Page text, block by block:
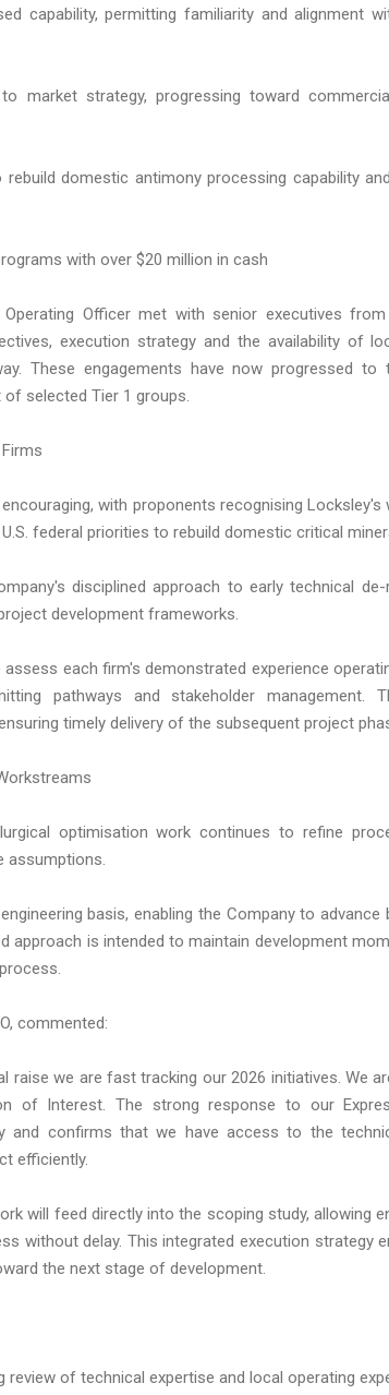
capability, permitting familiarity and alignment
market strategy, progressing toward
domestic antimony processing capability
with over $20 million in cash
Officer met with senior executives from
execution strategy and the availability of
These engagements have now progressed
selected Tier 1 groups.
with proponents recognising
federal priorities to rebuild domestic critical
disciplined approach to early technical
development frameworks.
each firm's demonstrated experience
pathways and stakeholder management.
timely delivery of the subsequent project
optimisation work continues to refine
assumptions.
basis, enabling the Company to advance
approach is intended to maintain development
commented:
we are fast tracking our 2026 initiatives. We
of Interest. The strong response to our
and confirms that we have access to the
efficiently.
will feed directly into the scoping study, allowing
without delay. This integrated execution strategy
the next stage of development.
review of technical expertise and local operating